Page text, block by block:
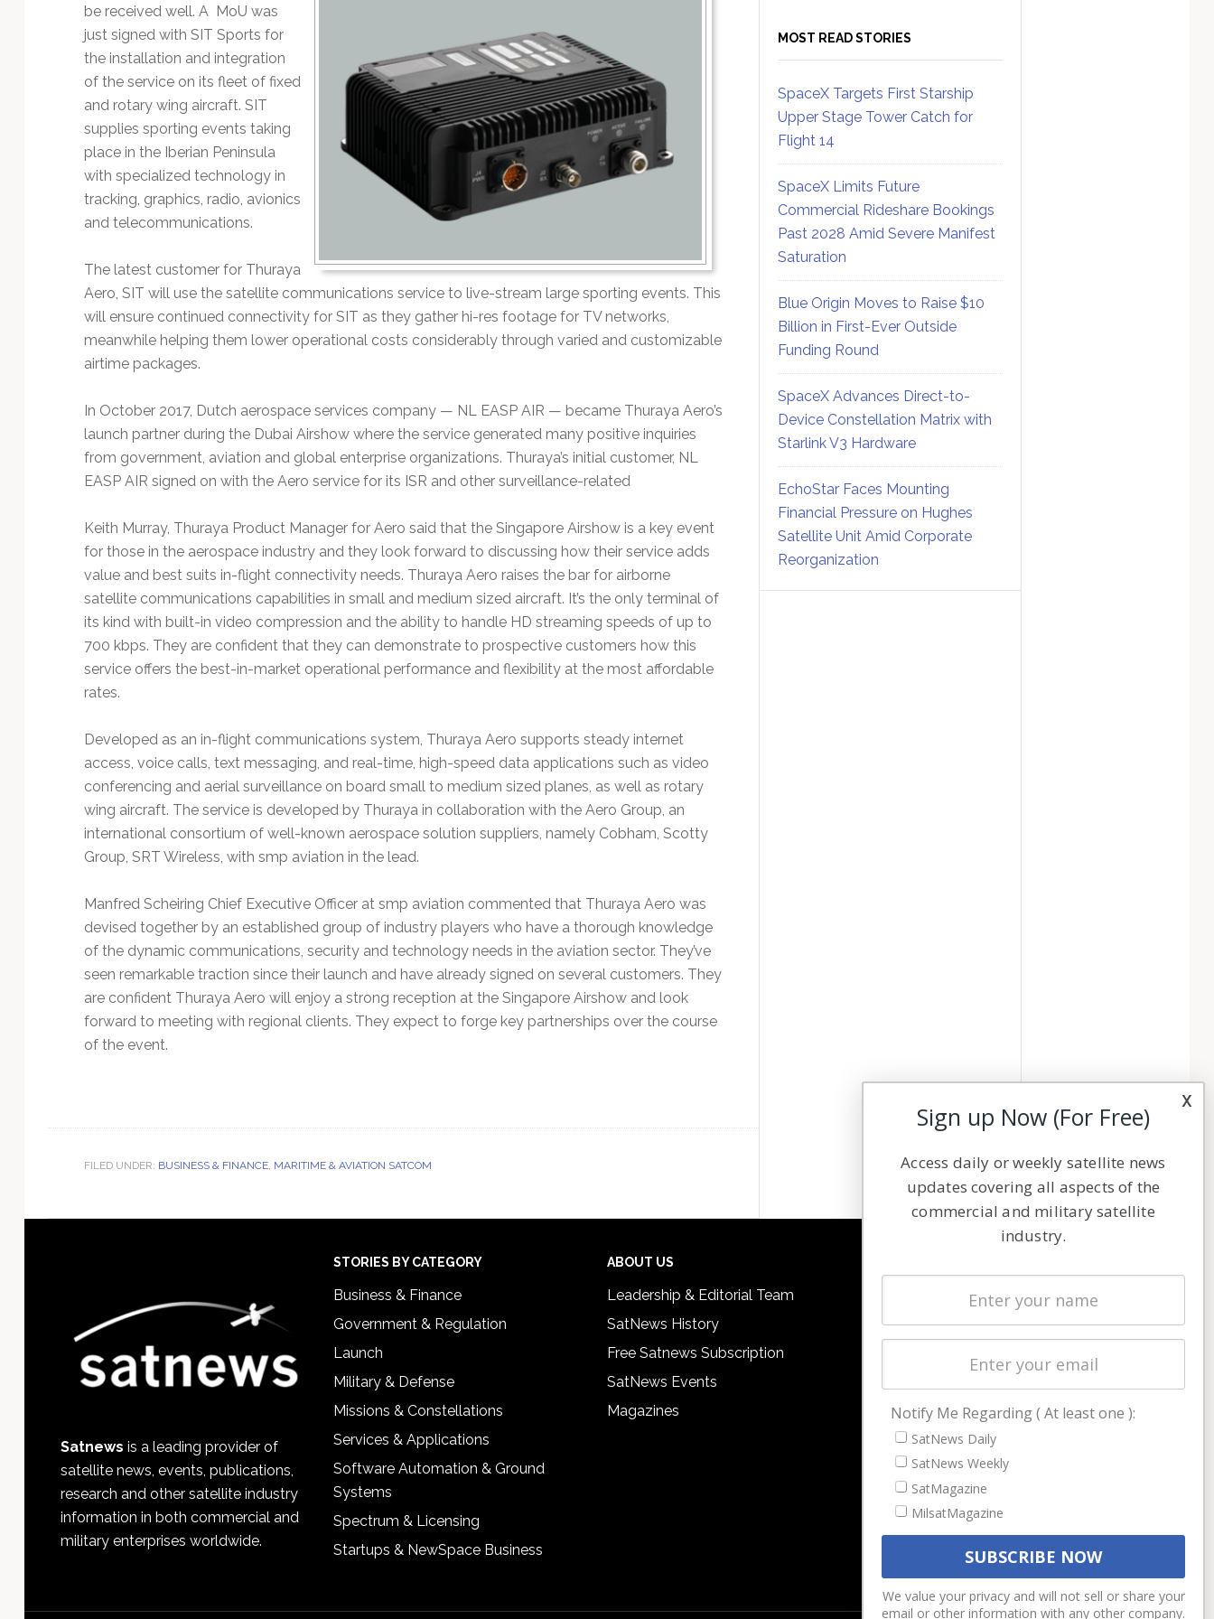
be received well. A MoU was
just signed with SIT Sports for
the installation and integration
of the service on its fleet of fixed
and rotary wing aircraft. SIT
supplies sporting events taking
place in the Iberian Peninsula
with specialized technology in
tracking, graphics, radio, avionics
and telecommunications.
The latest customer for Thuraya
Aero, SIT will use the satellite communications service to live-stream large sporting events. This
will ensure continued connectivity for SIT as they gather hi-res footage for TV networks,
meanwhile helping them lower operational costs considerably through varied and customizable
airtime packages.
In October 2017, Dutch aerospace services company — NL EASP AIR — became Thuraya Aero’s
launch partner during the Dubai Airshow where the service generated many positive inquiries
from government, aviation and global enterprise organizations. Thuraya’s initial customer, NL
EASP AIR signed on with the Aero service for its ISR and other surveillance-related
Keith Murray, Thuraya Product Manager for Aero said that the Singapore Airshow is a key event
for those in the aerospace industry and they look forward to discussing how their service adds
value and best suits in-flight connectivity needs. Thuraya Aero raises the bar for airborne
satellite communications capabilities in small and medium sized aircraft. It’s the only terminal of
its kind with built-in video compression and the ability to handle HD streaming speeds of up to
700 kbps. They are confident that they can demonstrate to prospective customers how this
service offers the best-in-market operational performance and flexibility at the most affordable
rates.
Developed as an in-flight communications system, Thuraya Aero supports steady internet
access, voice calls, text messaging, and real-time, high-speed data applications such as video
conferencing and aerial surveillance on board small to medium sized planes, as well as rotary
wing aircraft. The service is developed by Thuraya in collaboration with the Aero Group, an
international consortium of well-known aerospace solution suppliers, namely Cobham, Scotty
Group, SRT Wireless, with smp aviation in the lead.
Manfred Scheiring Chief Executive Officer at smp aviation commented that Thuraya Aero was
devised together by an established group of industry players who have a thorough knowledge
of the dynamic communications, security and technology needs in the aviation sector. They’ve
seen remarkable traction since their launch and have already signed on several customers. They
are confident Thuraya Aero will enjoy a strong reception at the Singapore Airshow and look
forward to meeting with regional clients. They expect to forge key partnerships over the course
of the event.
FILED UNDER: BUSINESS & FINANCE, MARITIME & AVIATION SATCOM
MOST READ STORIES
SpaceX Targets First Starship
Upper Stage Tower Catch for
Flight 14
SpaceX Limits Future
Commercial Rideshare Bookings
Past 2028 Amid Severe Manifest
Saturation
Blue Origin Moves to Raise $10
Billion in First-Ever Outside
Funding Round
SpaceX Advances Direct-to-
Device Constellation Matrix with
Starlink V3 Hardware
EchoStar Faces Mounting
Financial Pressure on Hughes
Satellite Unit Amid Corporate
Reorganization
Satnews is a leading provider of
satellite news, events, publications,
research and other satellite industry
information in both commercial and
military enterprises worldwide.
STORIES BY CATEGORY
Business & Finance
Government & Regulation
Launch
Military & Defense
Missions & Constellations
Services & Applications
Software Automation & Ground
Systems
Spectrum & Licensing
Startups & NewSpace Business
ABOUT US
Leadership & Editorial Team
SatNews History
Free Satnews Subscription
SatNews Events
Magazines
Latest Stories
Magazines
Cookie & Privacy Policy for Satnews
x
Sign up Now (For Free)
Access daily or weekly satellite news
updates covering all aspects of the
commercial and military satellite
industry.
Notify Me Regarding ( At least one ):
SatNews Daily
SatNews Weekly
SatMagazine
MilsatMagazine
We value your privacy and will not sell or share your
email or other information with any other company.